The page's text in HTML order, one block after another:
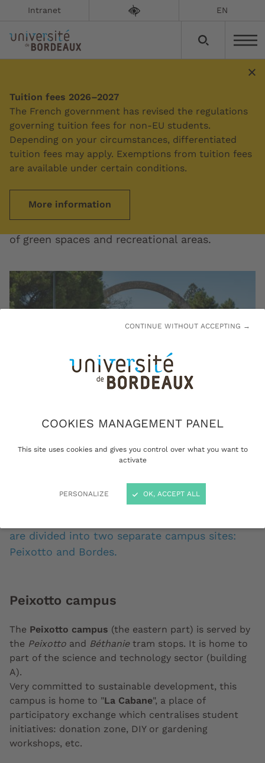
COOKIES MANAGEMENT PANEL
This site uses cookies and gives you control over what you want to
activate
PERSONALIZE
CONTINUE WITHOUT ACCEPTING →
OK, ACCEPT ALL
Intranet EN
Tuition fees 2026–2027
The French government has revised the regulations
governing tuition fees for non-EU students.
Depending on your circumstances, differentiated
tuition fees may apply. Exemptions from tuition fees
are available under certain conditions.
More information
Summary
Peixotto campus and
Bordes campus
No less than 4 tram stops serve these two
sprawling science campuses, which have lots
of green spaces and recreational areas.
The Peixotto campus arch: a pedestrian-only entrance ©
are divided into two separate campus sites:
Peixotto and Bordes.
Peixotto campus
The Peixotto campus (the eastern part) is served by
the Peixotto and Béthanietram stops. It is home to
part of the science and technology sector (building
A).
Very committed to sustainable development, this
campus is home to "La Cabane", a place of
participatory exchange which centralises student
initiatives: donation zone, DIY or gardening
workshops, etc.